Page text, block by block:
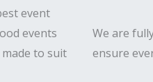
event
events
to suit
We are
ensure